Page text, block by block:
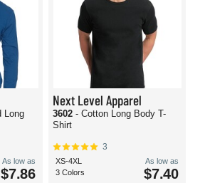
Long
As low as
$7.86
Next Level Apparel
3602 - Cotton Long Body T-
Shirt
3
XS-4XL
3 Colors
As low as
$7.40